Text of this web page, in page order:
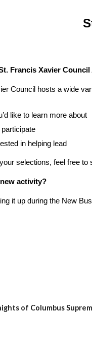
Francis Xavier
Council hosts a wide
like to learn more about
participate
in helping lead
selections, feel free to
activity?
it up during the New
of Columbus